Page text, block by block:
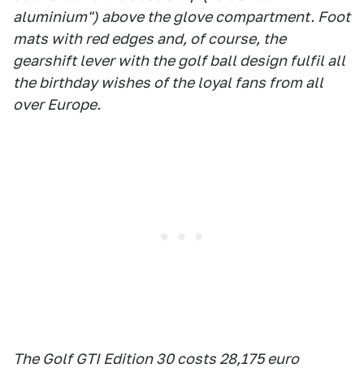
aluminium") above the glove compartment. Foot
mats with red edges and, of course, the
gearshift lever with the golf ball design fulfil all
the birthday wishes of the loyal fans from all
over Europe.
The Golf GTI Edition 30 costs 28,175 euro